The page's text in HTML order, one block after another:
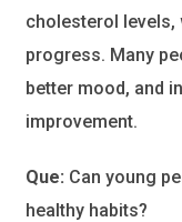
cholesterol levels,
progress. Many
better mood, and
improvement.
Que: Can young
healthy habits?